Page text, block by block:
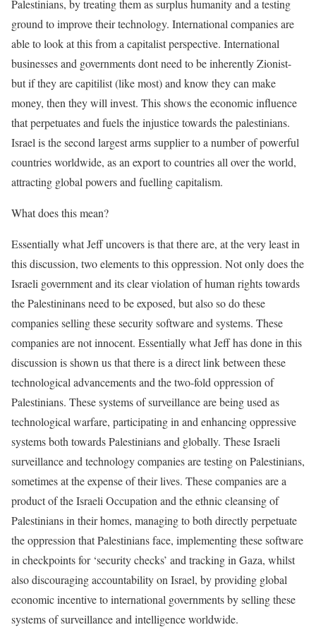
Palestinians, by treating them as surplus humanity and a testing
ground to improve their technology. International companies are
able to look at this from a capitalist perspective. International
businesses and governments dont need to be inherently Zionist-
but if they are capitilist (like most) and know they can make
money, then they will invest. This shows the economic influence
that perpetuates and fuels the injustice towards the palestinians.
Israel is the second largest arms supplier to a number of powerful
countries worldwide, as an export to countries all over the world,
attracting global powers and fuelling capitalism.
What does this mean?
Essentially what Jeff uncovers is that there are, at the very least in
this discussion, two elements to this oppression. Not only does the
Israeli government and its clear violation of human rights towards
the Palestininans need to be exposed, but also so do these
companies selling these security software and systems. These
companies are not innocent. Essentially what Jeff has done in this
discussion is shown us that there is a direct link between these
technological advancements and the two-fold oppression of
Palestinians. These systems of surveillance are being used as
technological warfare, participating in and enhancing oppressive
systems both towards Palestinians and globally. These Israeli
surveillance and technology companies are testing on Palestinians,
sometimes at the expense of their lives. These companies are a
product of the Israeli Occupation and the ethnic cleansing of
Palestinians in their homes, managing to both directly perpetuate
the oppression that Palestinians face, implementing these software
in checkpoints for ‘security checks’ and tracking in Gaza, whilst
also discouraging accountability on Israel, by providing global
economic incentive to international governments by selling these
systems of surveillance and intelligence worldwide.